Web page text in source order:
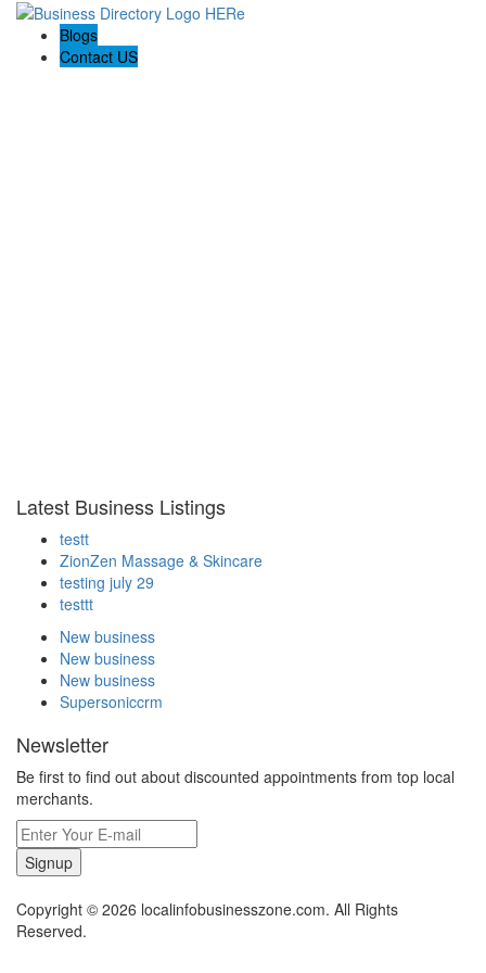
Blogs
Contact US
Latest Business Listings
testt
ZionZen Massage & Skincare
testing july 29
testtt
New business
New business
New business
Supersoniccrm
Newsletter
Be first to find out about discounted appointments from top local
merchants.
Signup
Copyright © 2026 localinfobusinesszone.com. All Rights
Reserved.